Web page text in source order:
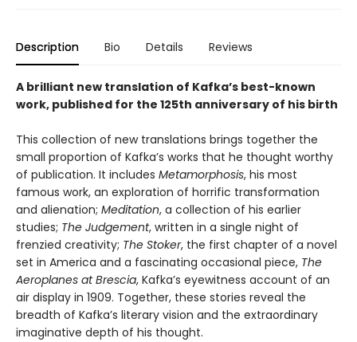
Description Bio Details Reviews
A brilliant new translation of Kafka’s best-known
work, published for the 125th anniversary of his birth
This collection of new translations brings together the
small proportion of Kafka’s works that he thought worthy
of publication. It includes Metamorphosis, his most
famous work, an exploration of horrific transformation
and alienation; Meditation, a collection of his earlier
studies; The Judgement, written in a single night of
frenzied creativity; The Stoker, the first chapter of a novel
set in America and a fascinating occasional piece, The
Aeroplanes at Brescia, Kafka’s eyewitness account of an
air display in 1909. Together, these stories reveal the
breadth of Kafka’s literary vision and the extraordinary
imaginative depth of his thought.